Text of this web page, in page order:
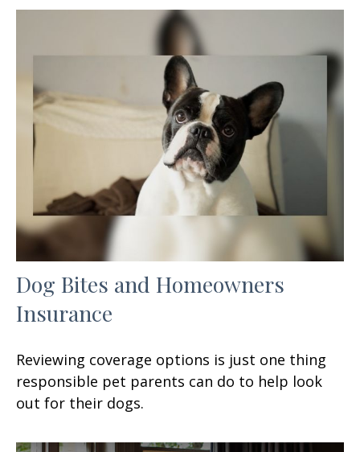
Dog Bites and Homeowners
Insurance
Reviewing coverage options is just one thing
responsible pet parents can do to help look
out for their dogs.